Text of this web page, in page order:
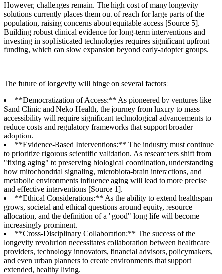
However, challenges remain. The high cost of many longevity
solutions currently places them out of reach for large parts of the
population, raising concerns about equitable access [Source 5].
Building robust clinical evidence for long-term interventions and
investing in sophisticated technologies requires significant upfront
funding, which can slow expansion beyond early-adopter groups.
The future of longevity will hinge on several factors:
**Democratization of Access:** As pioneered by ventures like
Sand Clinic and Neko Health, the journey from luxury to mass
accessibility will require significant technological advancements to
reduce costs and regulatory frameworks that support broader
adoption.
**Evidence-Based Interventions:** The industry must continue
to prioritize rigorous scientific validation. As researchers shift from
"fixing aging" to preserving biological coordination, understanding
how mitochondrial signaling, microbiota-brain interactions, and
metabolic environments influence aging will lead to more precise
and effective interventions [Source 1].
**Ethical Considerations:** As the ability to extend healthspan
grows, societal and ethical questions around equity, resource
allocation, and the definition of a "good" long life will become
increasingly prominent.
**Cross-Disciplinary Collaboration:** The success of the
longevity revolution necessitates collaboration between healthcare
providers, technology innovators, financial advisors, policymakers,
and even urban planners to create environments that support
extended, healthy living.